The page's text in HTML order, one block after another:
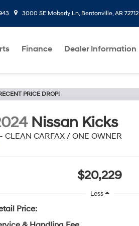
3000 SE Moberly Ln, Bentonville, AR 72712
Finance Dealer Information
PRICE DROP!
Nissan Kicks
CLEAN CARFAX / ONE OWNER
$20,229
Less
Price: